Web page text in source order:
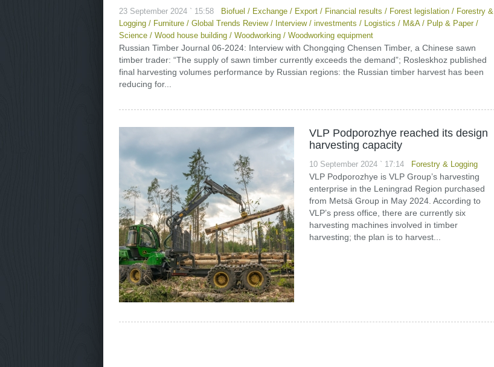
23 September 2024 ` 15:58 Biofuel / Exchange/ Export/ Financial results / Forest legislation/ Forestry &
Logging/ Furniture/ Global Trends Review/ Interview/ investments / Logistics / M&A/ Pulp & Paper/
Science/ Wood house building/ Woodworking/ Woodworking equipment
Russian Timber Journal 06-2024: Interview with Chongqing Chensen Timber, a Chinese sawn
timber trader: “The supply of sawn timber currently exceeds the demand”; Rosleskhoz published
final harvesting volumes performance by Russian regions: the Russian timber harvest has been
reducing for...
VLP Podporozhye reached its design
harvesting capacity
10 September 2024 ` 17:14 Forestry & Logging
VLP Podporozhye is VLP Group’s harvesting
enterprise in the Leningrad Region purchased
from Metsä Group in May 2024. According to
VLP’s press office, there are currently six
harvesting machines involved in timber
harvesting; the plan is to harvest...